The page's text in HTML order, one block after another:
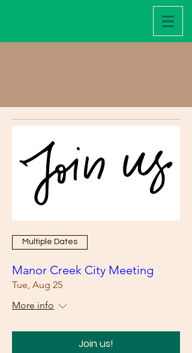
Events
Multiple Dates
Manor Creek City Meeting
Tue, Aug 25
More info
Join us!